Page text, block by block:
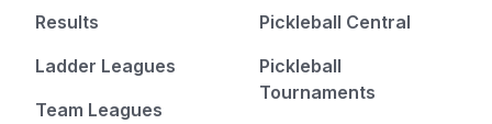
Results
Ladder Leagues
Team Leagues
Pickleball Central
Pickleball
Tournaments